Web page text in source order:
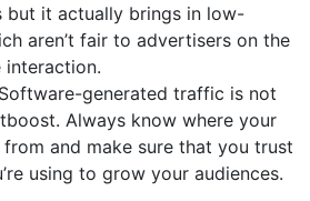
but it actually brings in low-
aren’t fair to advertisers on the
generated traffic is not
Always know where your
and make sure that you trust
using to grow your audiences.